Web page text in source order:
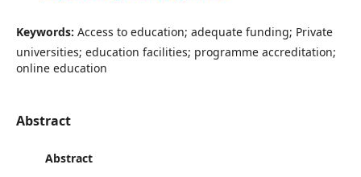
Keywords: Access to education; adequate funding; Private
universities; education facilities; programme accreditation;
online education
Abstract
Abstract